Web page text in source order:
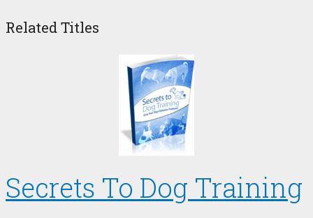
Related Titles
Secrets To Dog Training